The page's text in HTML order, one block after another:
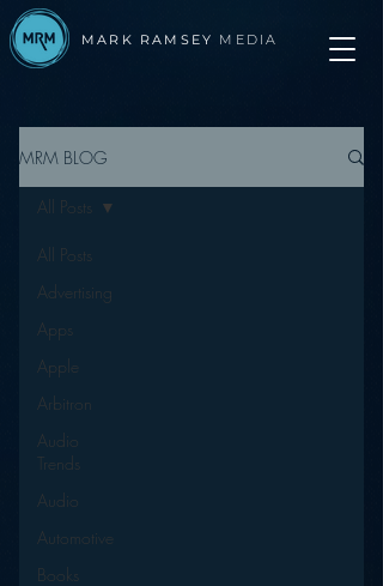
MARK RAMSEY MEDIA
MRM BLOG
All Posts
Advertising
Apps
Apple
Arbitron
Audio
Trends
Audio
Automotive
Books
All Posts